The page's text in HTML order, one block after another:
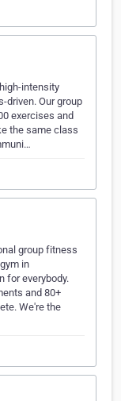
intensity
driven. Our group
exercises and
the same class
group fitness
in
for everybody.
and 80+
We're the